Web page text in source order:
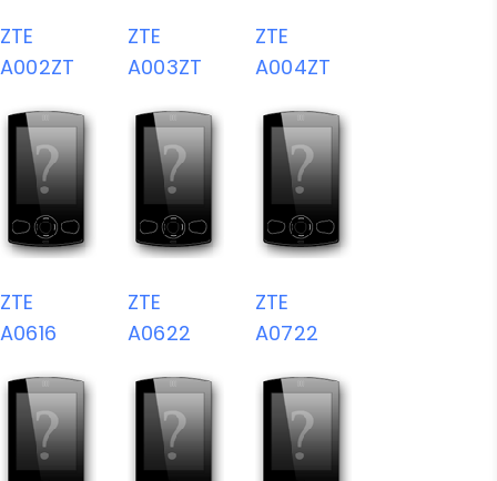
ZTE
A002ZT
ZTE
A003ZT
ZTE
A004ZT
ZTE
A0616
ZTE
A0622
ZTE
A0722